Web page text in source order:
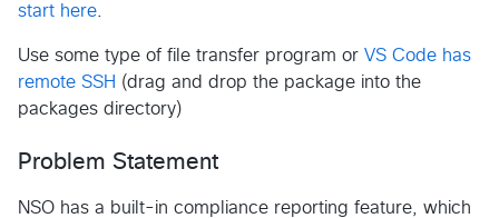
start here
Use some type of file transfer program or VS Code has
remote SSH (drag and drop the package into the
packages directory)
Problem Statement
NSO has a built-in compliance reporting feature, which